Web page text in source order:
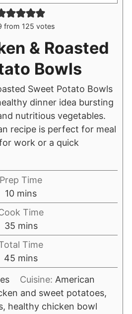
from 125 votes
& Roasted
Bowls
Sweet Potato Bowls
dinner idea bursting
nutritious vegetables.
recipe is perfect for meal
work or a quick
Prep Time
10 mins
Time
35 mins
Time
45 mins
Cuisine:American
and sweet potatoes,
healthy chicken bowl